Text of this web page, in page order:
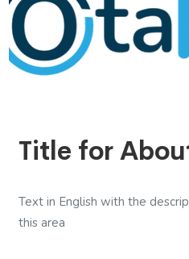
Title for
Text in English with the
this area